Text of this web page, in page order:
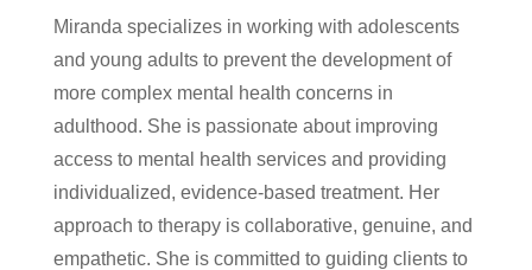
Miranda specializes in working with adolescents
and young adults to prevent the development of
more complex mental health concerns in
adulthood. She is passionate about improving
access to mental health services and providing
individualized, evidence-based treatment. Her
approach to therapy is collaborative, genuine, and
empathetic. She is committed to guiding clients to